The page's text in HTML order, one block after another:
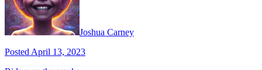
Joshua Carney
Posted April 13, 2023